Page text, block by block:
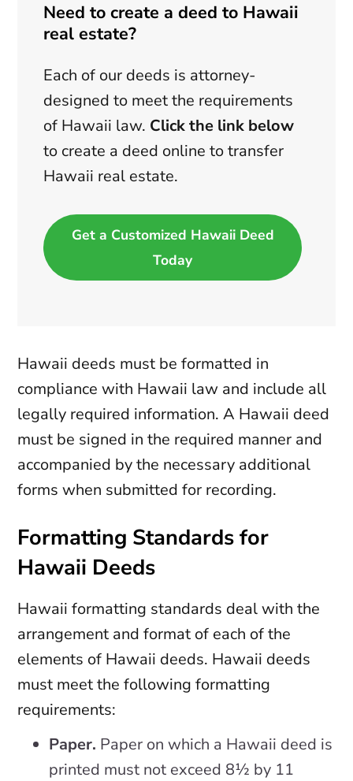
Need to create a deed to Hawaii
real estate?
Each of our deeds is attorney-
designed to meet the requirements
of Hawaii law. Click the link below
to create a deed online to transfer
Hawaii real estate.
Get a Customized Hawaii Deed
Today
Hawaii deeds must be formatted in
compliance with Hawaii law and include all
legally required information. A Hawaii deed
must be signed in the required manner and
accompanied by the necessary additional
forms when submitted for recording.
Formatting Standards for
Hawaii Deeds
Hawaii formatting standards deal with the
arrangement and format of each of the
elements of Hawaii deeds. Hawaii deeds
must meet the following formatting
requirements:
Paper. Paper on which a Hawaii deed is
printed must not exceed 8½ by 11